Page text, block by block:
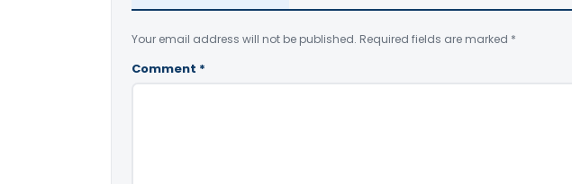
Your email address will not be published. Required fields are marked *
Comment *